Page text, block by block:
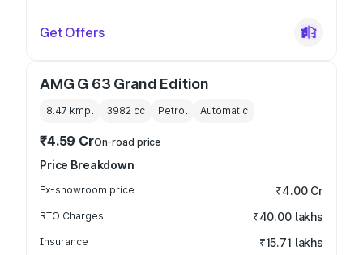
Get Offers
AMG G 63 Grand Edition
8.47 kmpl 3982 cc Petrol Automatic
₹4.59 CrOn-road price
Price Breakdown
Ex-showroom price ₹4.00 Cr
RTO Charges ₹40.00 lakhs
Insurance ₹15.71 lakhs